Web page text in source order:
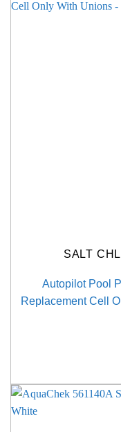
SALT
Autopilot Pool
Replacement Cell